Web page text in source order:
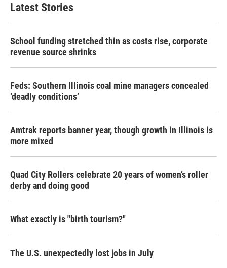
Latest Stories
School funding stretched thin as costs rise, corporate
revenue source shrinks
Feds: Southern Illinois coal mine managers concealed
‘deadly conditions’
Amtrak reports banner year, though growth in Illinois is
more mixed
Quad City Rollers celebrate 20 years of women’s roller
derby and doing good
What exactly is "birth tourism?"
The U.S. unexpectedly lost jobs in July